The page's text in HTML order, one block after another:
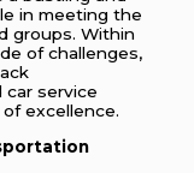
in meeting the
groups. Within
of challenges,
car service
excellence.